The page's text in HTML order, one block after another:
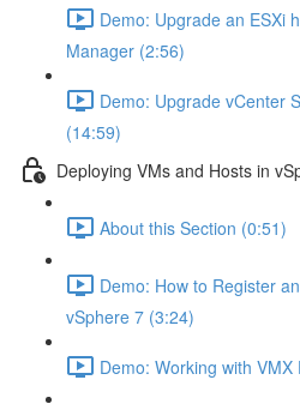
Demo: Upgrade an ESXi
Manager (2:56)
Demo: Upgrade vCenter
(14:59)
Deploying VMs and Hosts in
About this Section (0:51)
Demo: How to Register
vSphere 7 (3:24)
Demo: Working with